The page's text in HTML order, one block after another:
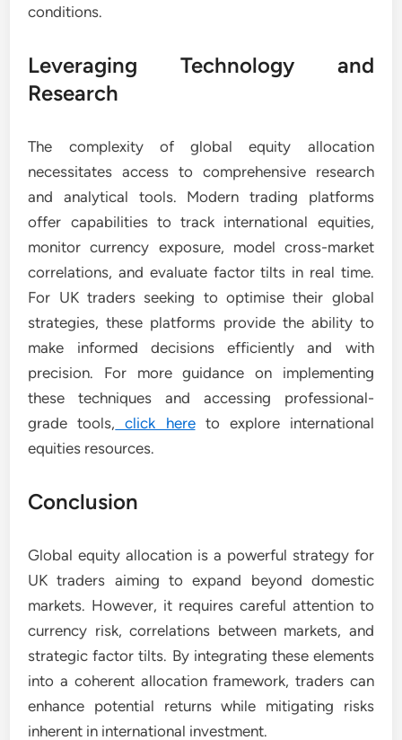
conditions.
Leveraging Technology and
Research
The complexity of global equity allocation
necessitates access to comprehensive research
and analytical tools. Modern trading platforms
offer capabilities to track international equities,
monitor currency exposure, model cross-market
correlations, and evaluate factor tilts in real time.
For UK traders seeking to optimise their global
strategies, these platforms provide the ability to
make informed decisions efficiently and with
precision. For more guidance on implementing
these techniques and accessing professional-
grade tools, click hereto explore international
equities resources.
Conclusion
Global equity allocation is a powerful strategy for
UK traders aiming to expand beyond domestic
markets. However, it requires careful attention to
currency risk, correlations between markets, and
strategic factor tilts. By integrating these elements
into a coherent allocation framework, traders can
enhance potential returns while mitigating risks
inherent in international investment.